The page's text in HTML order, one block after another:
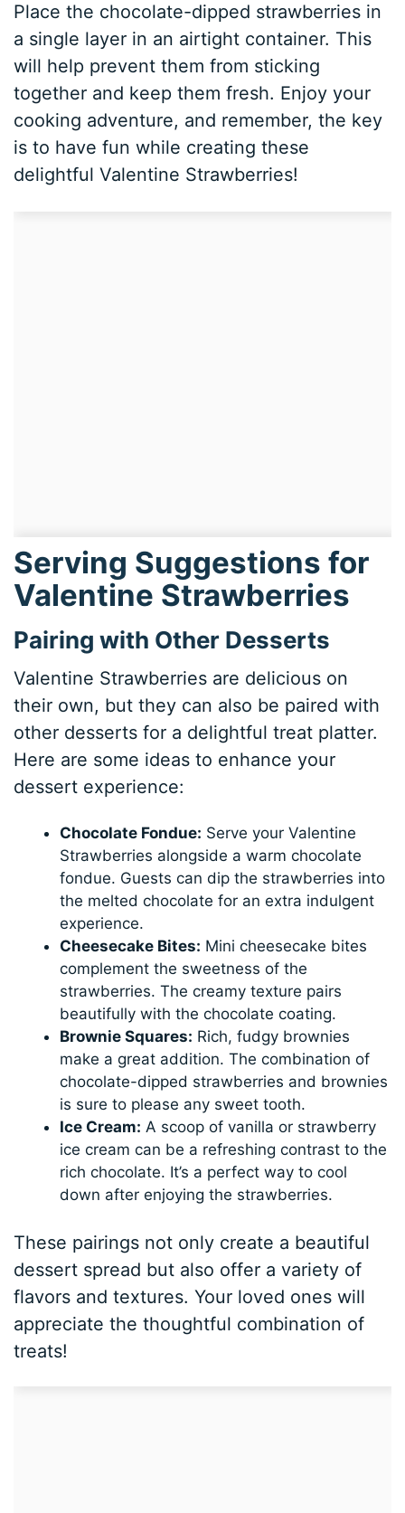
Place the chocolate-dipped strawberries in
a single layer in an airtight container. This
will help prevent them from sticking
together and keep them fresh. Enjoy your
cooking adventure, and remember, the key
is to have fun while creating these
delightful Valentine Strawberries!
Serving Suggestions for
Valentine Strawberries
Pairing with Other Desserts
Valentine Strawberries are delicious on
their own, but they can also be paired with
other desserts for a delightful treat platter.
Here are some ideas to enhance your
dessert experience:
Chocolate Fondue: Serve your Valentine
Strawberries alongside a warm chocolate
fondue. Guests can dip the strawberries into
the melted chocolate for an extra indulgent
experience.
Cheesecake Bites: Mini cheesecake bites
complement the sweetness of the
strawberries. The creamy texture pairs
beautifully with the chocolate coating.
Brownie Squares: Rich, fudgy brownies
make a great addition. The combination of
chocolate-dipped strawberries and brownies
is sure to please any sweet tooth.
Ice Cream: A scoop of vanilla or strawberry
ice cream can be a refreshing contrast to the
rich chocolate. It’s a perfect way to cool
down after enjoying the strawberries.
These pairings not only create a beautiful
dessert spread but also offer a variety of
flavors and textures. Your loved ones will
appreciate the thoughtful combination of
treats!